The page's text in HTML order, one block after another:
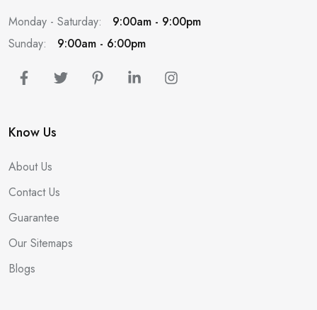
Monday - Saturday:
9:00am - 9:00pm
Sunday:
9:00am - 6:00pm
Know Us
About Us
Contact Us
Guarantee
Our Sitemaps
Blogs